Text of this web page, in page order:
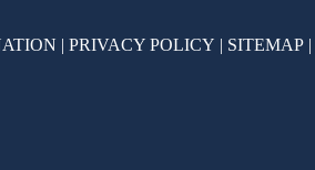
| PRIVACY POLICY | SITEMAP |